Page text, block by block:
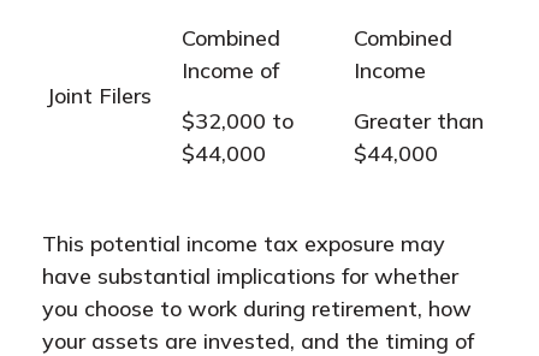
Joint Filers
Combined
Income of
$32,000 to
$44,000
Combined
Income
Greater than
$44,000
This potential income tax exposure may
have substantial implications for whether
you choose to work during retirement, how
your assets are invested, and the timing of